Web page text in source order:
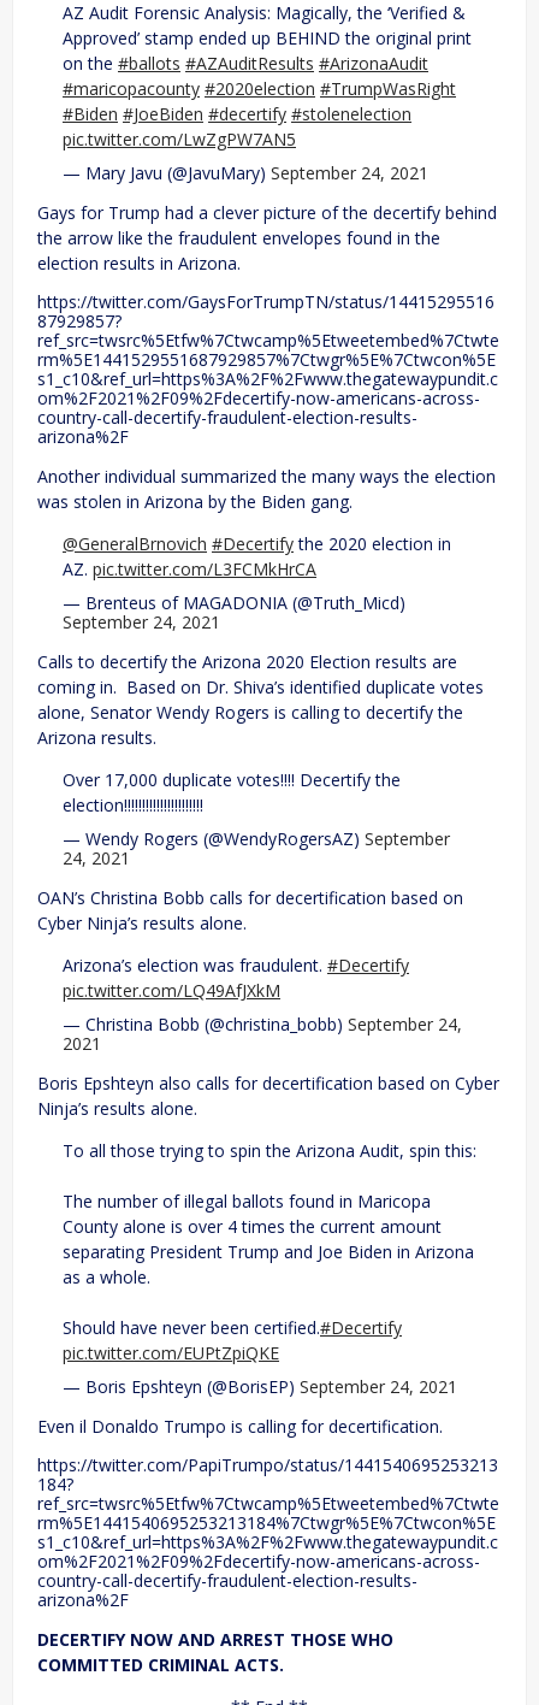
AZ Audit Forensic Analysis: Magically, the ‘Verified &
Approved’ stamp ended up BEHIND the original print
on the #ballots #AZAuditResults #ArizonaAudit
#maricopacounty #2020election #TrumpWasRight
#Biden #JoeBiden #decertify #stolenelection
pic.twitter.com/LwZgPW7AN5
— Mary Javu (@JavuMary) September 24, 2021
Gays for Trump had a clever picture of the decertify behind
the arrow like the fraudulent envelopes found in the
election results in Arizona.
https://twitter.com/GaysForTrumpTN/status/14415295516
87929857?
ref_src=twsrc%5Etfw%7Ctwcamp%5Etweetembed%7Ctwte
rm%5E1441529551687929857%7Ctwgr%5E%7Ctwcon%5E
s1_c10&ref_url=https%3A%2F%2Fwww.thegatewaypundit.c
om%2F2021%2F09%2Fdecertify-now-americans-across-
country-call-decertify-fraudulent-election-results-
arizona%2F
Another individual summarized the many ways the election
was stolen in Arizona by the Biden gang.
@GeneralBrnovich #Decertifythe 2020 election in
AZ. pic.twitter.com/L3FCMkHrCA
— Brenteus of MAGADONIA (@Truth_Micd)
September 24, 2021
Calls to decertify the Arizona 2020 Election results are
coming in. Based on Dr. Shiva’s identified duplicate votes
alone, Senator Wendy Rogers is calling to decertify the
Arizona results.
Over 17,000 duplicate votes!!!! Decertify the
election!!!!!!!!!!!!!!!!!!!!!!
— Wendy Rogers (@WendyRogersAZ) September
24, 2021
OAN’s Christina Bobb calls for decertification based on
Cyber Ninja’s results alone.
Arizona’s election was fraudulent. #Decertify
pic.twitter.com/LQ49AfJXkM
— Christina Bobb (@christina_bobb) September 24,
2021
Boris Epshteyn also calls for decertification based on Cyber
Ninja’s results alone.
To all those trying to spin the Arizona Audit, spin this:
The number of illegal ballots found in Maricopa
County alone is over 4 times the current amount
separating President Trump and Joe Biden in Arizona
as a whole.
Should have never been certified.#Decertify
pic.twitter.com/EUPtZpiQKE
— Boris Epshteyn (@BorisEP) September 24, 2021
Even il Donaldo Trumpo is calling for decertification.
https://twitter.com/PapiTrumpo/status/1441540695253213
184?
ref_src=twsrc%5Etfw%7Ctwcamp%5Etweetembed%7Ctwte
rm%5E1441540695253213184%7Ctwgr%5E%7Ctwcon%5E
s1_c10&ref_url=https%3A%2F%2Fwww.thegatewaypundit.c
om%2F2021%2F09%2Fdecertify-now-americans-across-
country-call-decertify-fraudulent-election-results-
arizona%2F
DECERTIFY NOW AND ARREST THOSE WHO
COMMITTED CRIMINAL ACTS.